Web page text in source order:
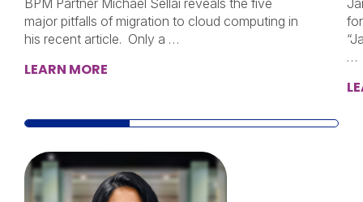
BPM Partner Michael Sellai reveals the five
major pitfalls of migration to cloud computing in
his recent article. Only a …
LEARN MORE
…